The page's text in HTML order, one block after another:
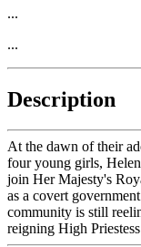
...
...
Description
At the dawn of their
four young girls,
join Her Majesty's
as a covert
community is still
reigning High